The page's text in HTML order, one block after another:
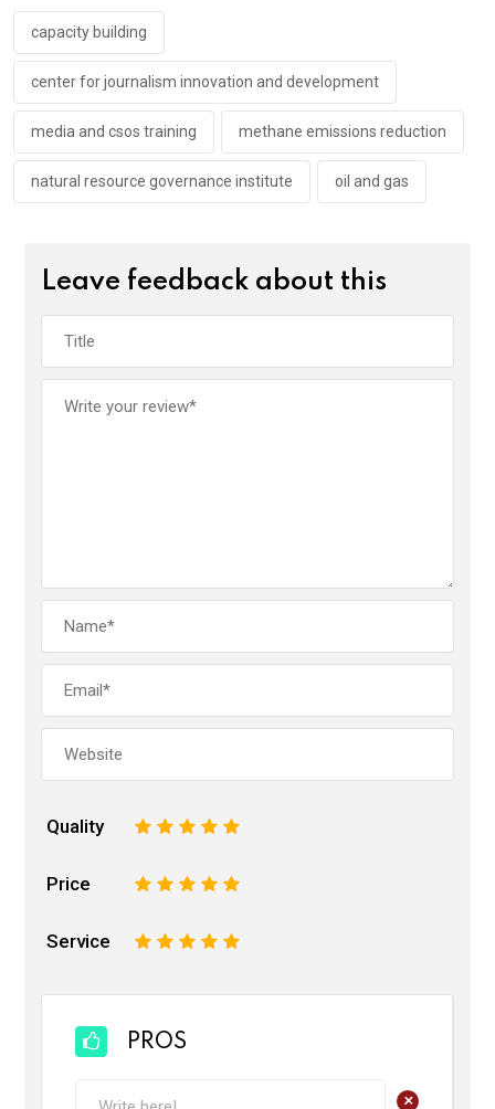
k
p
capacity building
center for journalism innovation and development
media and csos training methane emissions reduction
natural resource governance institute oil and gas
Leave feedback about this
Quality 5
4
3
2
Price 5
4
3
2
Service 5
4
3
2
PROS
+